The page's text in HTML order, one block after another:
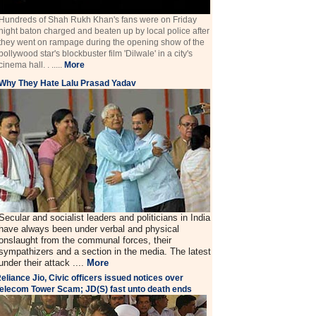
of Shah Rukh Khan's fans were on Friday
baton charged and beaten up by local police after
went on rampage during the opening show of the
star's blockbuster film 'Dilwale' in a city's
hall. . ..... More
They Hate Lalu Prasad Yadav
and socialist leaders and politicians in India
always been under verbal and physical
from the communal forces, their
and a section in the media. The latest
their attack .... More
Jio, Civic officers issued notices over
Tower Scam; JD(S) fast unto death ends